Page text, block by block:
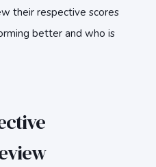
their respective scores
better and who is